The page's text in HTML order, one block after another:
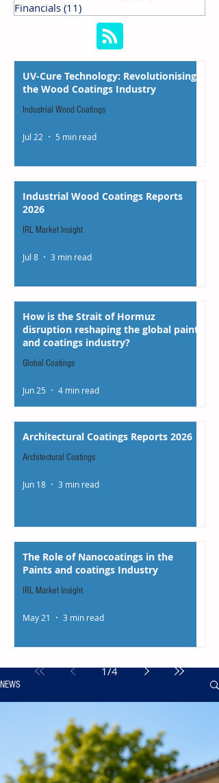
Financials (11)
NEWS
UV-Cure Technology: Revolutionising
the Wood Coatings Industry
Industrial Wood Coatings
Jul 22 5 min read
Industrial Wood Coatings Reports
2026
IRL Market Insight
Jul 8 3 min read
How is the Strait of Hormuz
disruption reshaping the global paints
and coatings industry?
Global Coatings
Jun 25 4 min read
Architectural Coatings Reports 2026
Architectural Coatings
Jun 18 3 min read
The Role of Nanocoatings in the
Paints and coatings Industry
IRL Market Insight
May 21 3 min read
1/4